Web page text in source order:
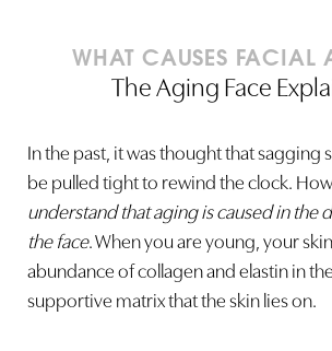
WHAT CAUSES FACIAL
The Aging Face
In the past, it was thought that sagging
be pulled tight to rewind the clock.
understand that aging is caused in the
the face. When you are young, your
abundance of collagen and elastin in
supportive matrix that the skin lies on.